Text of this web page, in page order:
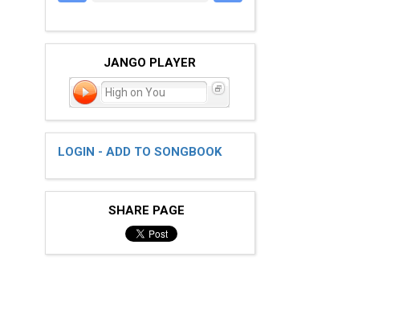
JANGO PLAYER
High on You
LOGIN - ADD TO SONGBOOK
SHARE PAGE